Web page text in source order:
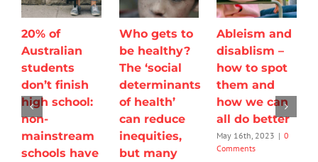
20% of
Australian
students
don’t finish
high school:
non-
mainstream
schools have
Who gets to
be healthy?
The ‘social
determinants
of health’
can reduce
inequities,
but many
Ableism and
disablism –
how to spot
them and
how we can
all do better
May 16th, 2023 | 0
Comments